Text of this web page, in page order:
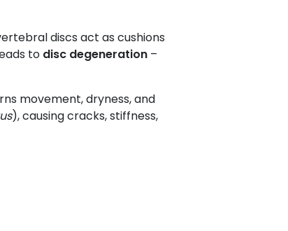
discs act as cushions
to disc degeneration–
movement, dryness, and
), causing cracks, stiffness,